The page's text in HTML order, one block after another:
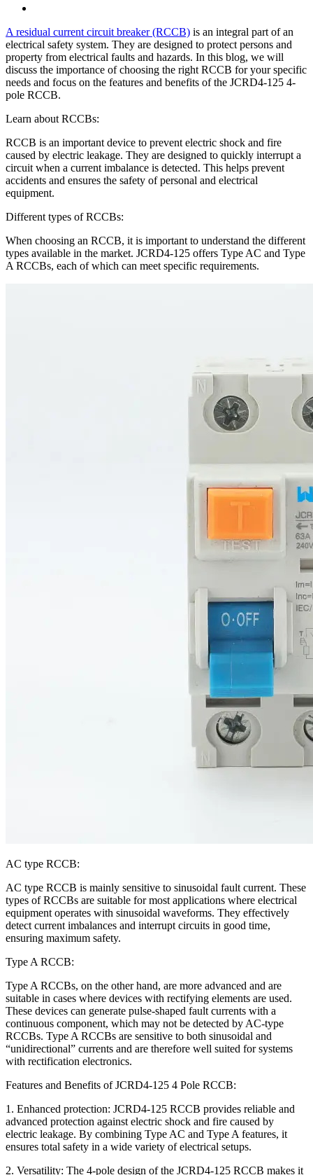
A residual current circuit breaker (RCCB) is an integral part of an
electrical safety system. They are designed to protect persons and
property from electrical faults and hazards. In this blog, we will
discuss the importance of choosing the right RCCB for your specific
needs and focus on the features and benefits of the JCRD4-125 4-
pole RCCB.
Learn about RCCBs:
RCCB is an important device to prevent electric shock and fire
caused by electric leakage. They are designed to quickly interrupt a
circuit when a current imbalance is detected. This helps prevent
accidents and ensures the safety of personal and electrical
equipment.
Different types of RCCBs:
When choosing an RCCB, it is important to understand the different
types available in the market. JCRD4-125 offers Type AC and Type
A RCCBs, each of which can meet specific requirements.
AC type RCCB:
AC type RCCB is mainly sensitive to sinusoidal fault current. These
types of RCCBs are suitable for most applications where electrical
equipment operates with sinusoidal waveforms. They effectively
detect current imbalances and interrupt circuits in good time,
ensuring maximum safety.
Type A RCCB:
Type A RCCBs, on the other hand, are more advanced and are
suitable in cases where devices with rectifying elements are used.
These devices can generate pulse-shaped fault currents with a
continuous component, which may not be detected by AC-type
RCCBs. Type A RCCBs are sensitive to both sinusoidal and
“unidirectional” currents and are therefore well suited for systems
with rectification electronics.
Features and Benefits of JCRD4-125 4 Pole RCCB:
1. Enhanced protection: JCRD4-125 RCCB provides reliable and
advanced protection against electric shock and fire caused by
electric leakage. By combining Type AC and Type A features, it
ensures total safety in a wide variety of electrical setups.
2. Versatility: The 4-pole design of the JCRD4-125 RCCB makes it